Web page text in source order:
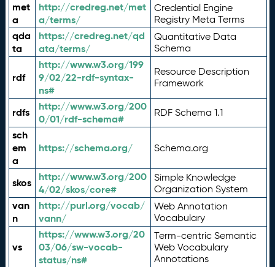
met
a
http://credreg.net/met
a/terms/
Credential Engine
Registry Meta Terms
qda
ta
https://credreg.net/qd
ata/terms/
Quantitative Data
Schema
rdf
http://www.w3.org/199
9/02/22-rdf-syntax-
ns#
Resource Description
Framework
rdfs
http://www.w3.org/200
0/01/rdf-schema#
RDF Schema 1.1
sch
em
a
https://schema.org/ Schema.org
skos
http://www.w3.org/200
4/02/skos/core#
Simple Knowledge
Organization System
van
n
http://purl.org/vocab/
vann/
Web Annotation
Vocabulary
vs
https://www.w3.org/20
03/06/sw-vocab-
status/ns#
Term-centric Semantic
Web Vocabulary
Annotations